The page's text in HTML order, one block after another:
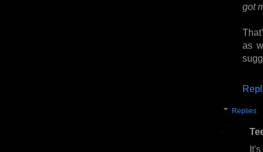
got
as
Replies